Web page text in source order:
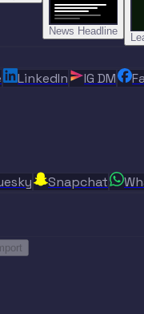
News Headline
LinkedIn IG DM
Snapchat